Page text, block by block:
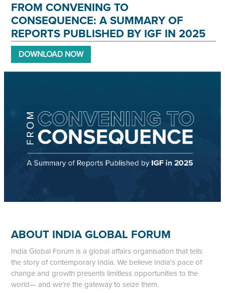
FROM CONVENING TO
CONSEQUENCE: A SUMMARY OF
REPORTS PUBLISHED BY IGF IN 2025
DOWNLOAD NOW
ABOUT INDIA GLOBAL FORUM
India Global Forum is a global affairs organisation that tells
the story of contemporary India. We believe India's pace of
change and growth presents limitless opportunities to the
world— and we’re the gateway to seize them.